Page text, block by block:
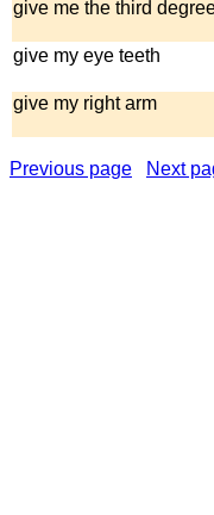
give me the third
give my eye teeth
give my right arm
Previous page Next